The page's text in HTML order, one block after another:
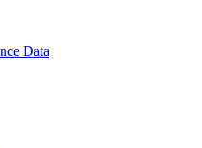
Data